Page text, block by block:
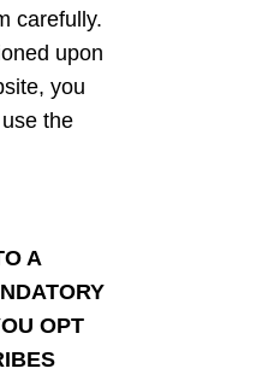
carefully.
upon
you
the
A
OPT